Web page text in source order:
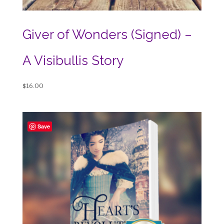
Giver of Wonders (Signed) –
A Visibullis Story
$16.00
Save